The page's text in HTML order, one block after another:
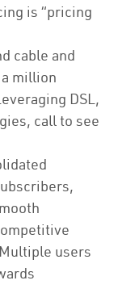
is “pricing
cable and
million
DSL,
call to see
users